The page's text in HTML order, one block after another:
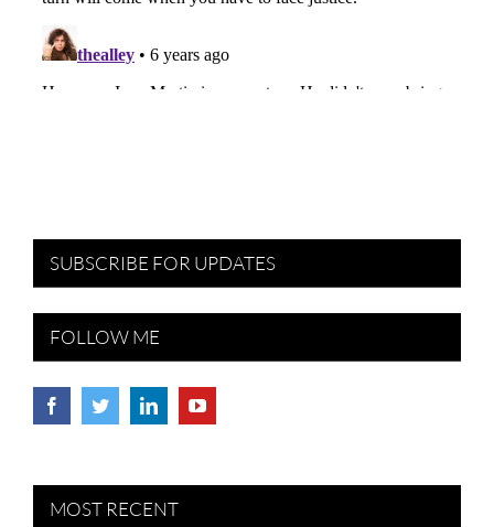
SUBSCRIBE FOR UPDATES
FOLLOW ME
MOST RECENT